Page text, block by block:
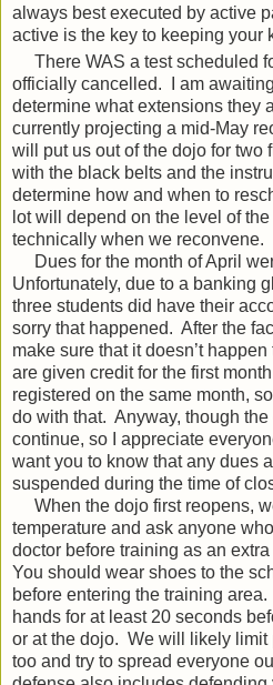
always best executed by active
active is the key to keeping your
There WAS a test scheduled
officially cancelled.
I am
determine what extensions they
currently projecting a mid-May
will put us out of the dojo for two
with the black belts and the
determine how and when to
lot will depend on the level of
technically when we reconvene.
Dues for the month of April
Unfortunately, due to a banking
three students did have their
sorry that happened. After the
make sure that it doesn’t
are given credit for the first
registered on the same month,
do with that. Anyway, though
continue, so I appreciate
want you to know that any dues
suspended during the time of
When the dojo first reopens,
temperature and ask anyone
doctor before training as an
You should wear shoes to the
before entering the training area.
hands for at least 20 seconds
or at the dojo. We will likely limit
too and try to spread everyone